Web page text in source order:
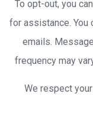
To opt-out, you
for assistance. You
emails.
frequency may
We respect